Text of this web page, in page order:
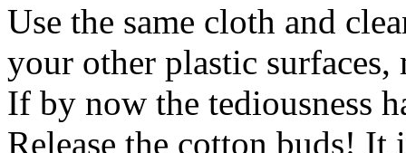
Use the same cloth and
your other plastic
If by now the tediousness
Release the cotton buds!